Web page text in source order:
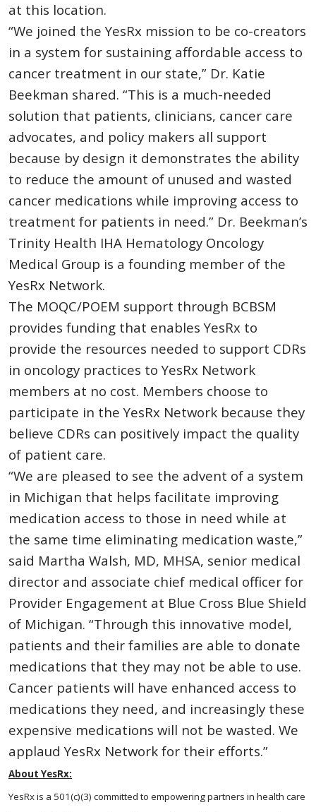
at this location.
“We joined the YesRx mission to be co-creators
in a system for sustaining affordable access to
cancer treatment in our state,” Dr. Katie
Beekman shared. “This is a much-needed
solution that patients, clinicians, cancer care
advocates, and policy makers all support
because by design it demonstrates the ability
to reduce the amount of unused and wasted
cancer medications while improving access to
treatment for patients in need.” Dr. Beekman’s
Trinity Health IHA Hematology Oncology
Medical Group is a founding member of the
YesRx Network.
The MOQC/POEM support through BCBSM
provides funding that enables YesRx to
provide the resources needed to support CDRs
in oncology practices to YesRx Network
members at no cost. Members choose to
participate in the YesRx Network because they
believe CDRs can positively impact the quality
of patient care.
“We are pleased to see the advent of a system
in Michigan that helps facilitate improving
medication access to those in need while at
the same time eliminating medication waste,”
said Martha Walsh, MD, MHSA, senior medical
director and associate chief medical officer for
Provider Engagement at Blue Cross Blue Shield
of Michigan. “Through this innovative model,
patients and their families are able to donate
medications that they may not be able to use.
Cancer patients will have enhanced access to
medications they need, and increasingly these
expensive medications will not be wasted. We
applaud YesRx Network for their efforts.”
About YesRx:
YesRx is a 501(c)(3) committed to empowering partners in health care